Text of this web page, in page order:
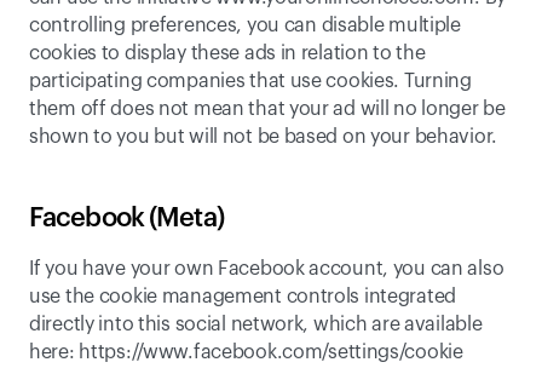
controlling preferences, you can disable multiple
cookies to display these ads in relation to the
participating companies that use cookies. Turning
them off does not mean that your ad will no longer be
shown to you but will not be based on your behavior.
Facebook (Meta)
If you have your own Facebook account, you can also
use the cookie management controls integrated
directly into this social network, which are available
here: https://www.facebook.com/settings/cookie